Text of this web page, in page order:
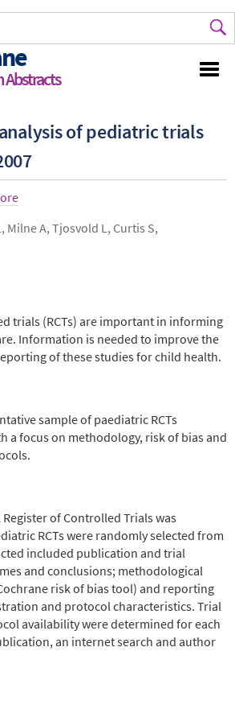
of pediatric trials
Milne A, Tjosvold L, Curtis S,
trials (RCTs) are important in informing
Information is needed to improve the
of these studies for child health.
sample of paediatric RCTs
a focus on methodology, risk of bias and
of Controlled Trials was
RCTs were randomly selected from
included publication and trial
and conclusions; methodological
risk of bias tool) and reporting
and protocol characteristics. Trial
availability were determined for each
an internet search and author